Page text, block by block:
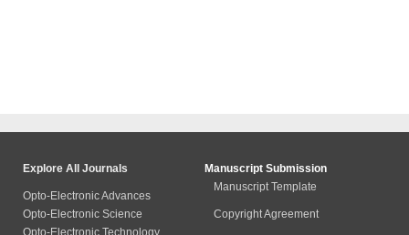
Explore All Journals
Opto-Electronic Advances
Opto-Electronic Science
Opto-Electronic Technology
Manuscript Submission
Manuscript Template
Copyright Agreement